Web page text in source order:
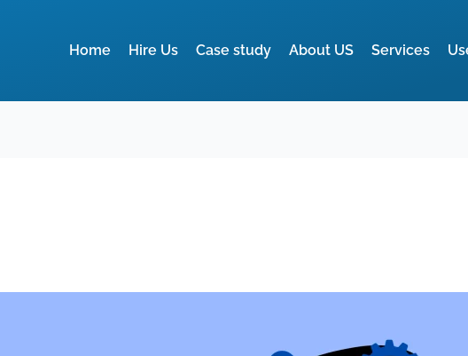
Home Hire Us Case study About US Services